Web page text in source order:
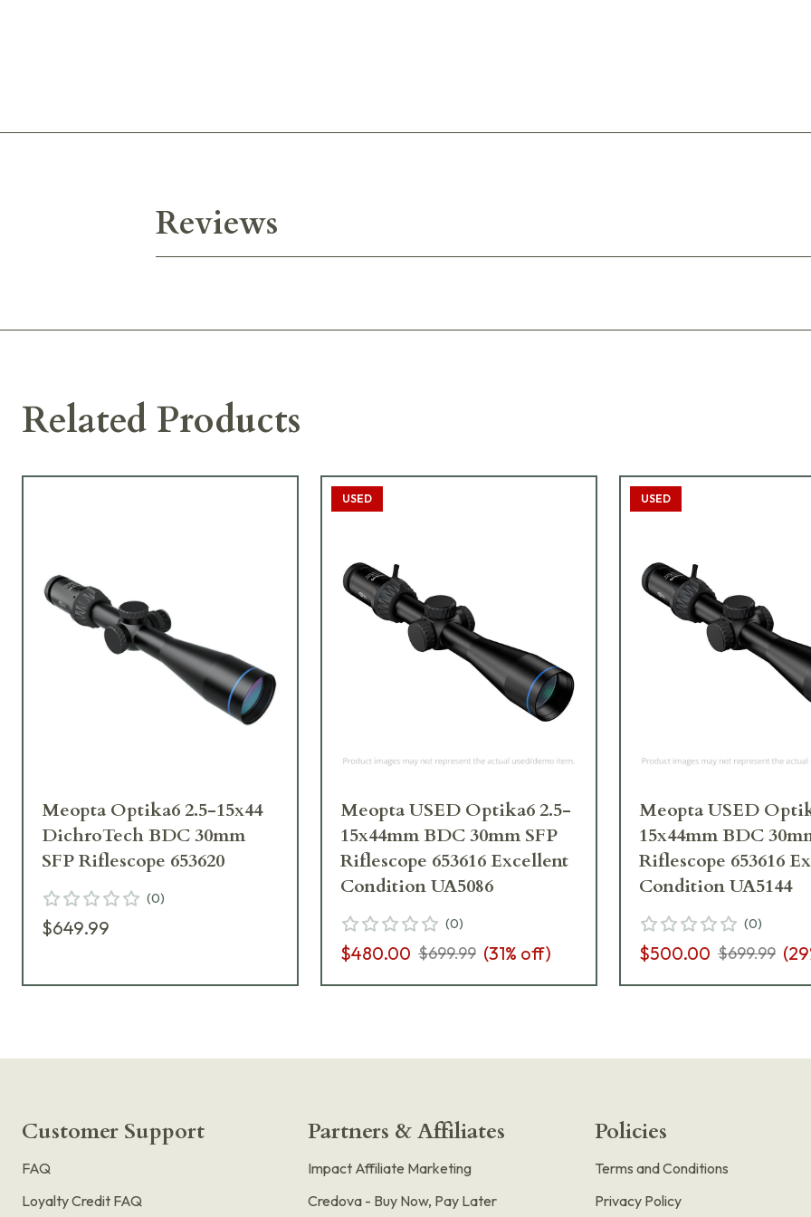
Reviews
Related Products
Meopta Optika6 2.5-15x44
DichroTech BDC 30mm
SFP Riflescope 653620
(0)
$649.99
USED
Meopta USED Optika6 2.5-
15x44mm BDC 30mm SFP
Riflescope 653616 Excellent
Condition UA5086
(0)
$480.00 $699.99 (31% off)
USED
Meopta USED
15x44mm BDC
Riflescope 653616
Condition UA5144
(0)
$500.00 $699.99 (29
Customer Support
FAQ
Loyalty Credit FAQ
Partners & Affiliates
Impact Affiliate Marketing
Credova - Buy Now, Pay Later
Policies
Terms and Conditions
Privacy Policy